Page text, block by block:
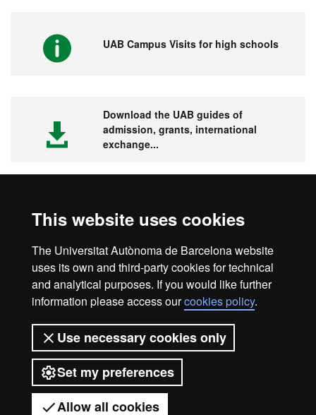
This website uses cookies
The Universitat Autònoma de Barcelona website
uses its own and third-party cookies for technical
and analytical purposes. If you would like further
information please access ourcookies policy.
Use necessary cookies only
Set my preferences
Allow all cookies
UAB Campus Visits for high schools
Download the UAB guides of
admission, grants, international
exchange...
Visit the UAB
Web accessibility
UAB site map
Universitat Autònoma de Barcelona
2026